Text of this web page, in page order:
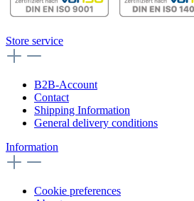
Store service
B2B-Account
Contact
Shipping Information
General delivery conditions
Information
Cookie preferences